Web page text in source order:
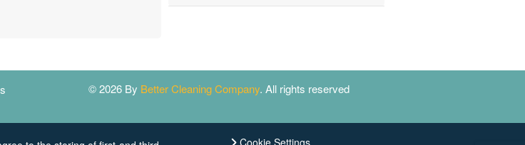
© 2026 By Better Cleaning Company. All rights reserved
Cookie Settings